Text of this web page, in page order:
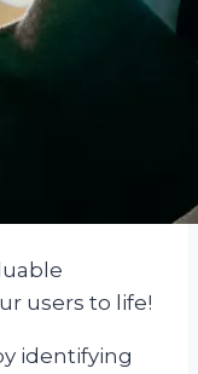
users to life!
identifying